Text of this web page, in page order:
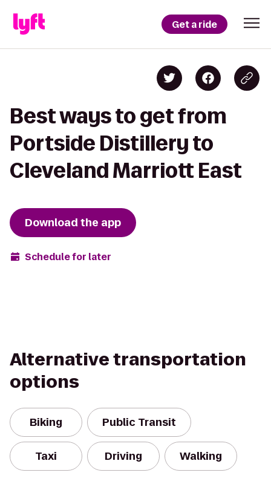
Get a ride
Best ways to get from
Portside Distillery to
Cleveland Marriott East
Download the app
Schedule for later
Alternative transportation
options
Biking Public Transit
Taxi Driving Walking